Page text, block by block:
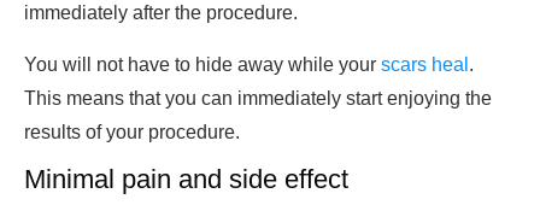
immediately after the procedure.
You will not have to hide away while your scars heal .
This means that you can immediately start enjoying the
results of your procedure.
Minimal pain and side effect